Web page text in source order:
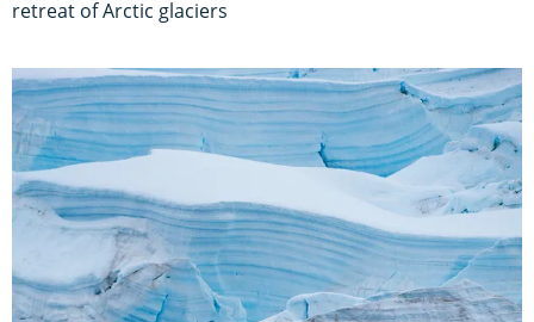
retreat of Arctic glaciers